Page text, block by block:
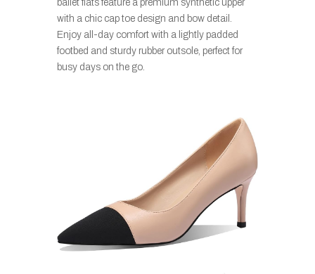
ballet flats feature a premium synthetic upper
with a chic cap toe design and bow detail.
Enjoy all-day comfort with a lightly padded
footbed and sturdy rubber outsole, perfect for
busy days on the go.